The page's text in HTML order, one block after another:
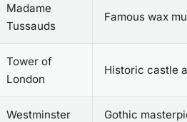
Madame
Tussauds
Famous wax
Tower of
London
Historic castle
Westminster
Gothic